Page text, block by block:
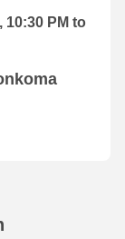
10:30 PM to